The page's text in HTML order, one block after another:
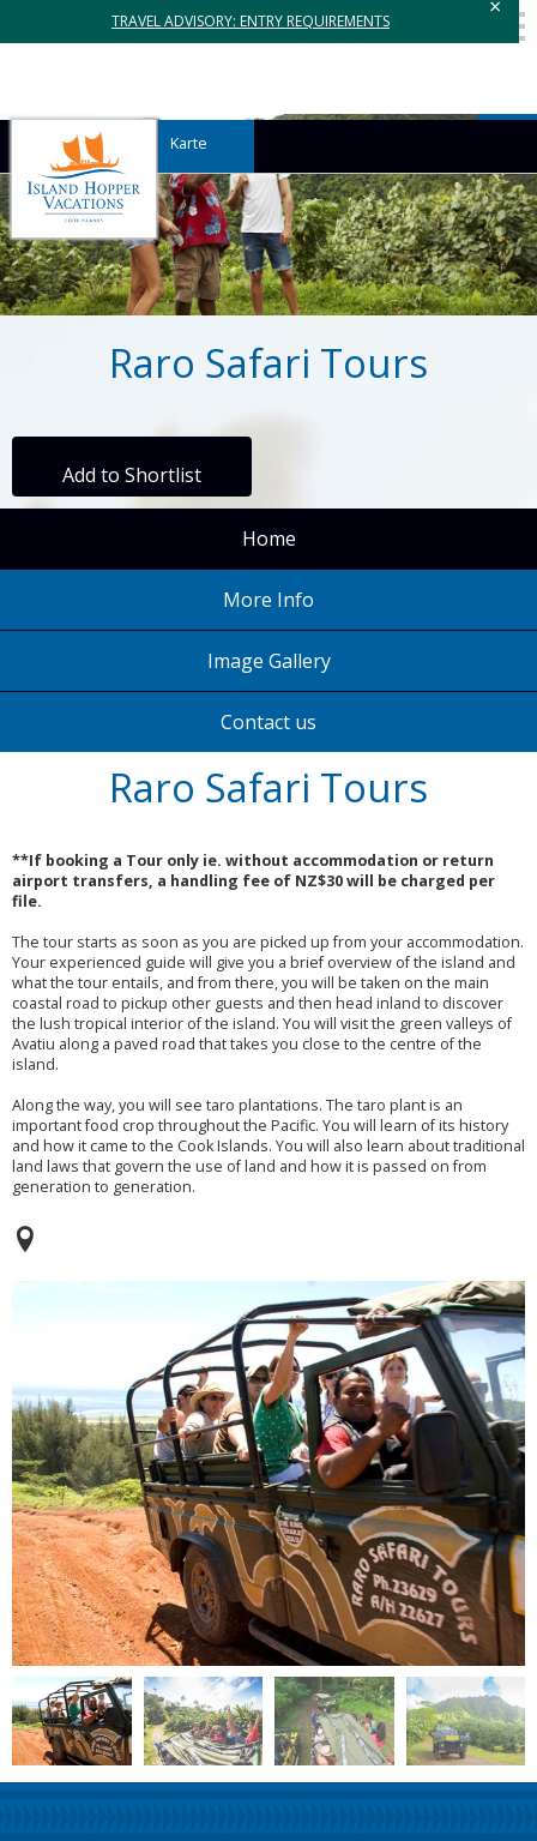
TRAVEL ADVISORY: ENTRY REQUIREMENTS
×
Karte
Raro Safari Tours
Add to Shortlist
Home
More Info
Image Gallery
Contact us
Raro Safari Tours
**If booking a Tour only ie. without accommodation or return
airport transfers, a handling fee of NZ$30 will be charged per
file.
The tour starts as soon as you are picked up from your accommodation.
Your experienced guide will give you a brief overview of the island and
what the tour entails, and from there, you will be taken on the main
coastal road to pickup other guests and then head inland to discover
the lush tropical interior of the island. You will visit the green valleys of
Avatiu along a paved road that takes you close to the centre of the
island.
Along the way, you will see taro plantations. The taro plant is an
important food crop throughout the Pacific. You will learn of its history
and how it came to the Cook Islands. You will also learn about traditional
land laws that govern the use of land and how it is passed on from
generation to generation.